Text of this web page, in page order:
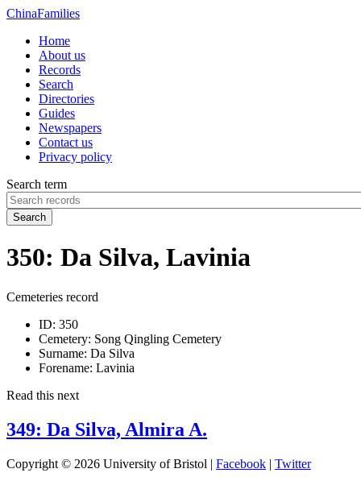
ChinaFamilies
Home
About us
Records
Search
Directories
Guides
Newspapers
Contact us
Privacy policy
Search term
Search
350: Da Silva, Lavinia
Cemeteries record
ID: 350
Cemetery: Song Qingling Cemetery
Surname: Da Silva
Forename: Lavinia
Read this next
349: Da Silva, Almira A.
Copyright © 2026 University of Bristol | Facebook | Twitter